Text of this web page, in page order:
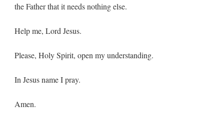
the Father that it needs nothing else.
Help me, Lord Jesus.
Please, Holy Spirit, open my understanding.
In Jesus name I pray.
Amen.